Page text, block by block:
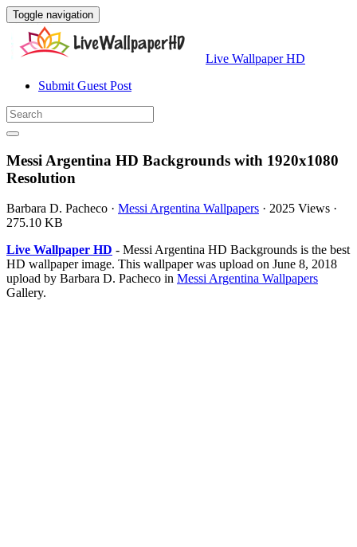
Toggle navigation
Live Wallpaper HD
Submit Guest Post
Messi Argentina HD Backgrounds with 1920x1080
Resolution
Barbara D. Pacheco · Messi Argentina Wallpapers · 2025 Views ·
275.10 KB
Live Wallpaper HD - Messi Argentina HD Backgrounds is the best
HD wallpaper image. This wallpaper was upload on June 8, 2018
upload by Barbara D. Pacheco in Messi Argentina Wallpapers
Gallery.